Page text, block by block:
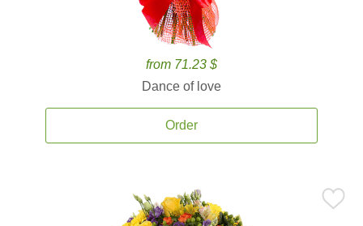
from 71.23 $
Dance of love
Order